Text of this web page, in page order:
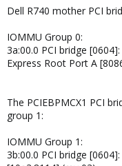
Dell R740 mother PCI
IOMMU Group 0:
3a:00.0 PCI bridge
Express Root Port A
The PCIEBPMCX1 PCI
group 1:
IOMMU Group 1:
3b:00.0 PCI bridge